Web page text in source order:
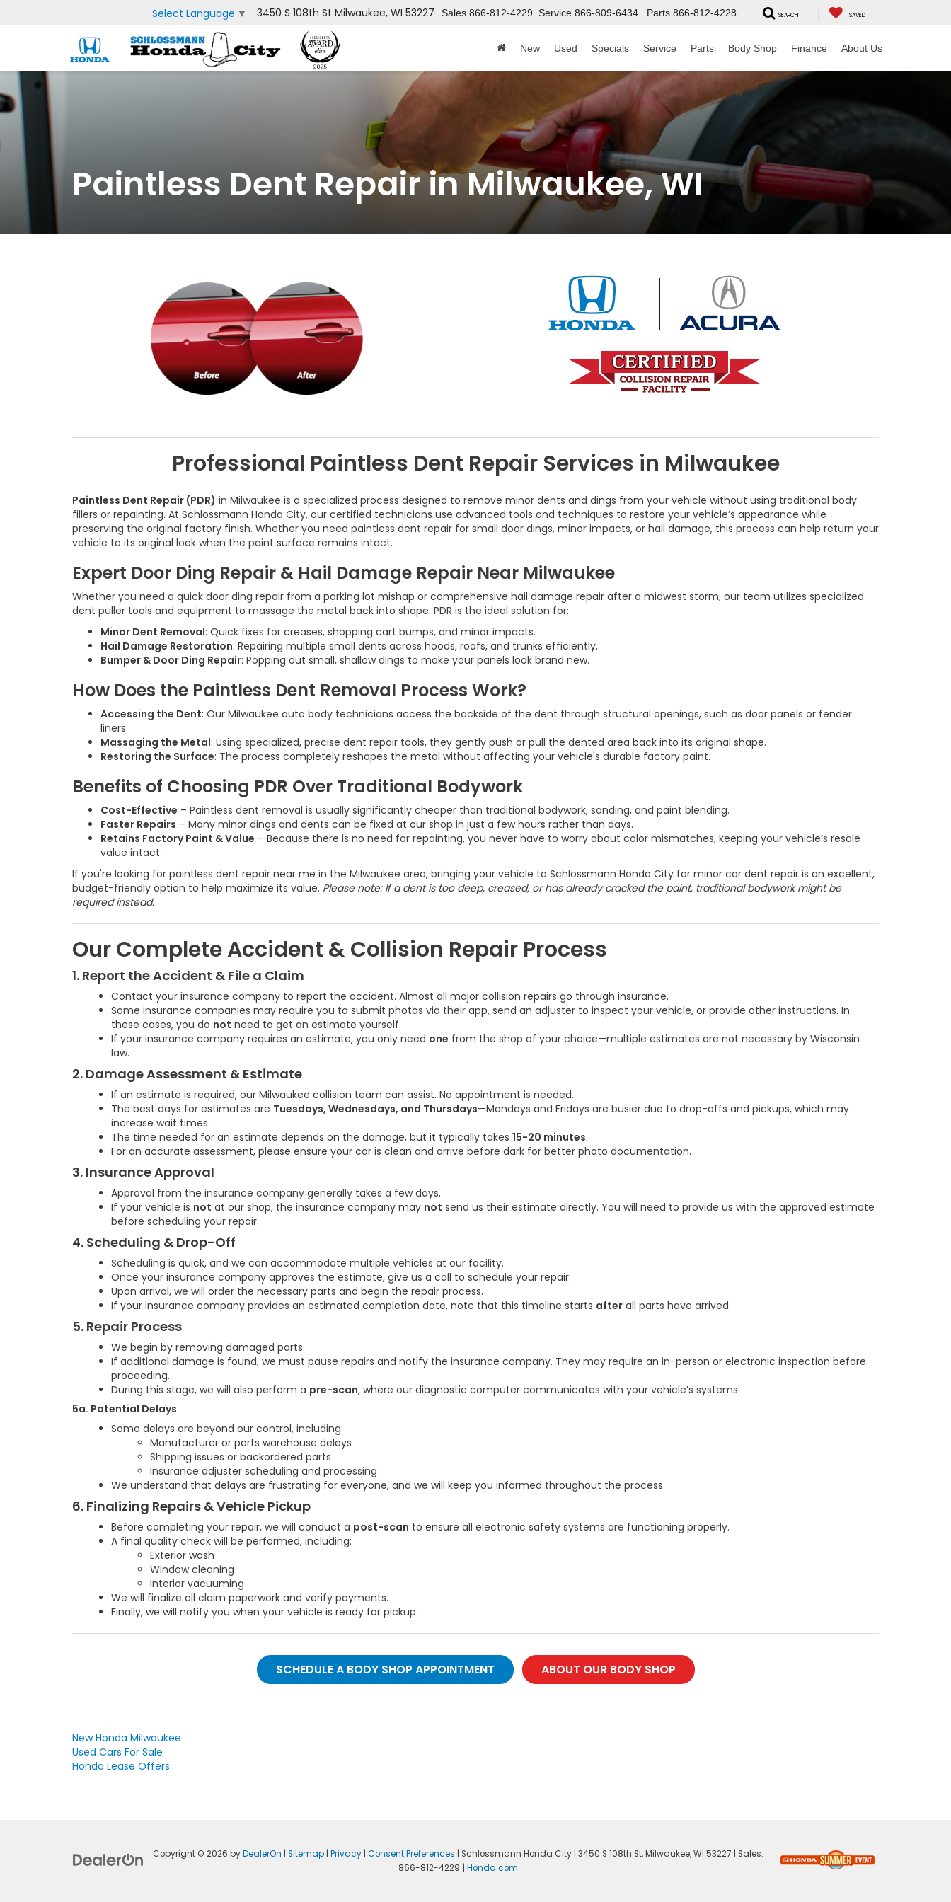
Select Language ▼ 3450 S 108th St Milwaukee, WI 53227 Sales 866-812-4229 Service 866-809-6434 Parts 866-812-4228 SEARCH SAVED
New Used Specials Service Parts Body Shop Finance About Us
Paintless Dent Repair in Milwaukee, WI
Professional Paintless Dent Repair Services in Milwaukee
Paintless Dent Repair (PDR) in Milwaukee is a specialized process designed to remove minor dents and dings from your vehicle without using traditional body
fillers or repainting. At Schlossmann Honda City, our certified technicians use advanced tools and techniques to restore your vehicle’s appearance while
preserving the original factory finish. Whether you need paintless dent repair for small door dings, minor impacts, or hail damage, this process can help return your
vehicle to its original look when the paint surface remains intact.
Expert Door Ding Repair & Hail Damage Repair Near Milwaukee
Whether you need a quick door ding repair from a parking lot mishap or comprehensive hail damage repair after a midwest storm, our team utilizes specialized
dent puller tools and equipment to massage the metal back into shape. PDR is the ideal solution for:
Minor Dent Removal: Quick fixes for creases, shopping cart bumps, and minor impacts.
Hail Damage Restoration: Repairing multiple small dents across hoods, roofs, and trunks efficiently.
Bumper & Door Ding Repair: Popping out small, shallow dings to make your panels look brand new.
How Does the Paintless Dent Removal Process Work?
Accessing the Dent: Our Milwaukee auto body technicians access the backside of the dent through structural openings, such as door panels or fender
liners.
Massaging the Metal: Using specialized, precise dent repair tools, they gently push or pull the dented area back into its original shape.
Restoring the Surface: The process completely reshapes the metal without affecting your vehicle's durable factory paint.
Benefits of Choosing PDR Over Traditional Bodywork
Cost-Effective – Paintless dent removal is usually significantly cheaper than traditional bodywork, sanding, and paint blending.
Faster Repairs – Many minor dings and dents can be fixed at our shop in just a few hours rather than days.
Retains Factory Paint & Value – Because there is no need for repainting, you never have to worry about color mismatches, keeping your vehicle’s resale
value intact.
If you're looking for paintless dent repair near me in the Milwaukee area, bringing your vehicle to Schlossmann Honda City for minor car dent repair is an excellent,
budget-friendly option to help maximize its value. Please note: If a dent is too deep, creased, or has already cracked the paint, traditional bodywork might be
required instead.
Our Complete Accident & Collision Repair Process
1. Report the Accident & File a Claim
Contact your insurance company to report the accident. Almost all major collision repairs go through insurance.
Some insurance companies may require you to submit photos via their app, send an adjuster to inspect your vehicle, or provide other instructions. In
these cases, you do not need to get an estimate yourself.
If your insurance company requires an estimate, you only need one from the shop of your choice—multiple estimates are not necessary by Wisconsin
law.
2. Damage Assessment & Estimate
If an estimate is required, our Milwaukee collision team can assist. No appointment is needed.
The best days for estimates are Tuesdays, Wednesdays, and Thursdays—Mondays and Fridays are busier due to drop-offs and pickups, which may
increase wait times.
The time needed for an estimate depends on the damage, but it typically takes 15-20 minutes.
For an accurate assessment, please ensure your car is clean and arrive before dark for better photo documentation.
3. Insurance Approval
Approval from the insurance company generally takes a few days.
If your vehicle is not at our shop, the insurance company may not send us their estimate directly. You will need to provide us with the approved estimate
before scheduling your repair.
4. Scheduling & Drop-Off
Scheduling is quick, and we can accommodate multiple vehicles at our facility.
Once your insurance company approves the estimate, give us a call to schedule your repair.
Upon arrival, we will order the necessary parts and begin the repair process.
If your insurance company provides an estimated completion date, note that this timeline starts after all parts have arrived.
5. Repair Process
We begin by removing damaged parts.
If additional damage is found, we must pause repairs and notify the insurance company. They may require an in-person or electronic inspection before
proceeding.
During this stage, we will also perform a pre-scan, where our diagnostic computer communicates with your vehicle’s systems.
5a. Potential Delays
Some delays are beyond our control, including:
Manufacturer or parts warehouse delays
Shipping issues or backordered parts
Insurance adjuster scheduling and processing
We understand that delays are frustrating for everyone, and we will keep you informed throughout the process.
6. Finalizing Repairs & Vehicle Pickup
Before completing your repair, we will conduct a post-scan to ensure all electronic safety systems are functioning properly.
A final quality check will be performed, including:
Exterior wash
Window cleaning
Interior vacuuming
We will finalize all claim paperwork and verify payments.
Finally, we will notify you when your vehicle is ready for pickup.
SCHEDULE A BODY SHOP APPOINTMENT ABOUT OUR BODY SHOP
New Honda Milwaukee
Used Cars For Sale
Honda Lease Offers
Copyright © 2026byDealerOn |Sitemap |Privacy |Consent Preferences | Schlossmann Honda City 3450 S 108th St,Milwaukee,WI 53227 | Sales:
866-812-4229
|Honda.com